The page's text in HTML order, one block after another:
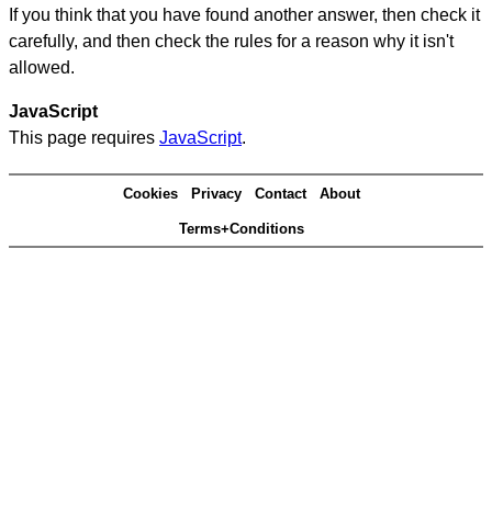
If you think that you have found another answer, then check it
carefully, and then check the rules for a reason why it isn't
allowed.
JavaScript
This page requires JavaScript.
Cookies Privacy Contact About
Terms+Conditions